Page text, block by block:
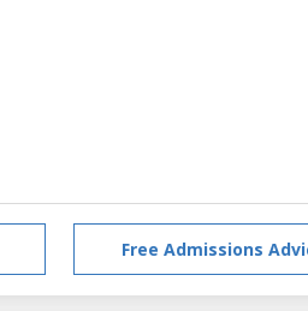
Free Admissions